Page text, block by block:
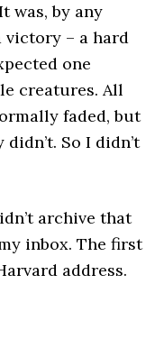
was, by any
– a hard
one
creatures. All
faded, but
So I didn’t
archive that
inbox. The first
address.